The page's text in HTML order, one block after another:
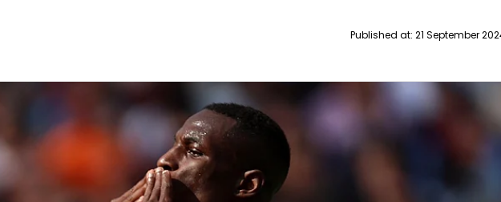
Published at: 21 September